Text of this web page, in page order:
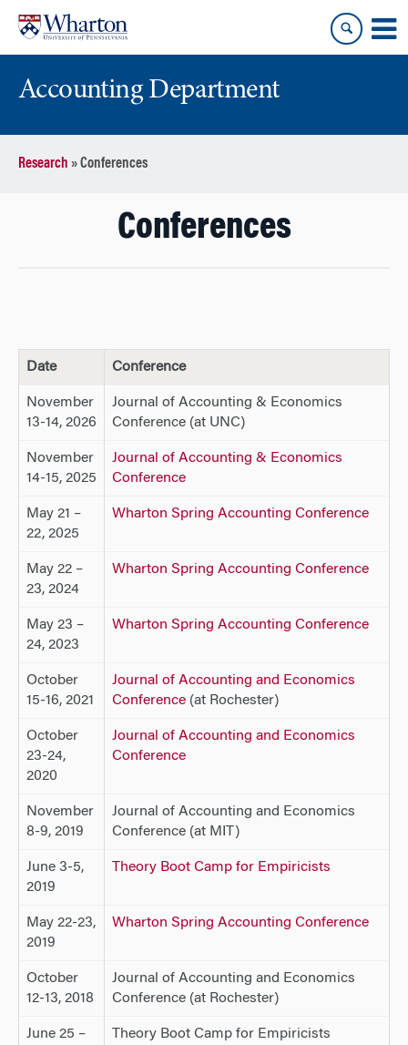
content
main
menu
Accounting Department
Research »Conferences
Conferences
Date Conference
November
13-14, 2026
Journal of Accounting & Economics
Conference (at UNC)
November
14-15, 2025
Journal of Accounting & Economics
Conference
May 21 –
22, 2025
Wharton Spring Accounting Conference
May 22 –
23, 2024
Wharton Spring Accounting Conference
May 23 –
24, 2023
Wharton Spring Accounting Conference
October
15-16, 2021
Journal of Accounting and Economics
Conference (at Rochester)
October
23-24,
2020
Journal of Accounting and Economics
Conference
November
8-9, 2019
Journal of Accounting and Economics
Conference (at MIT)
June 3-5,
2019
Theory Boot Camp for Empiricists
May 22-23,
2019
Wharton Spring Accounting Conference
October
12-13, 2018
Journal of Accounting and Economics
Conference (at Rochester)
June 25 –
Theory Boot Camp for Empiricists